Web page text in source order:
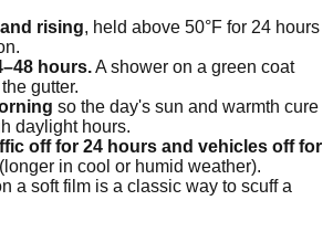
rising, held above 50°F for 24 hours
hours.A shower on a green coat
gutter.
so the day's sun and warmth cure
daylight hours.
off for 24 hours and vehicles off for
(longer in cool or humid weather).
a soft film is a classic way to scuff a